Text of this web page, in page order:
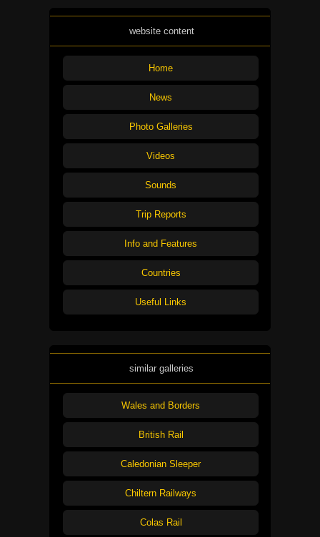
website content
Home
News
Photo Galleries
Videos
Sounds
Trip Reports
Info and Features
Countries
Useful Links
similar galleries
Wales and Borders
British Rail
Caledonian Sleeper
Chiltern Railways
Colas Rail